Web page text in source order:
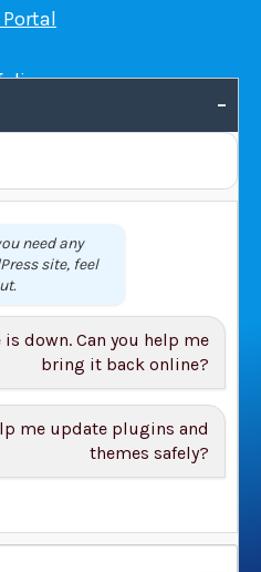
Portal
Maintenance Service
–
need any
site, feel
is down. Can you help me
bring it back online?
me update plugins and
themes safely?